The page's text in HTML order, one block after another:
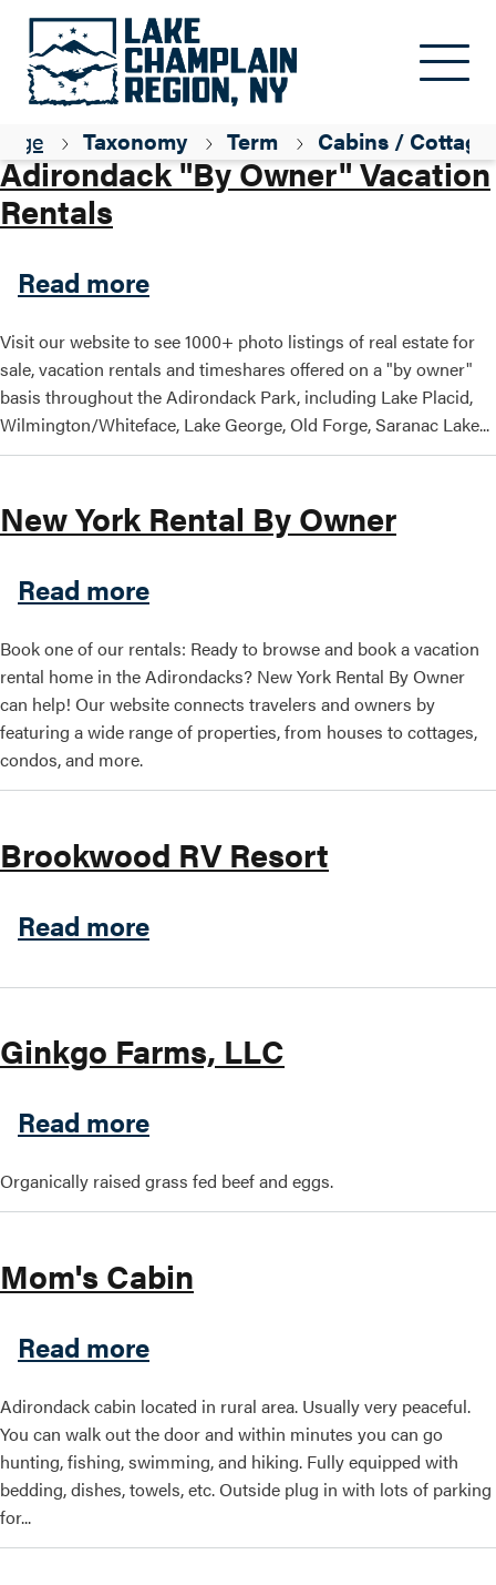
Taxonomy Term Cabins /
Parent ID
Lodging
Adirondack "By Owner" Vacation
Rentals
Read moreabout Adirondack "By
Visit our website to see 1000+ photo listings of real estate for
sale, vacation rentals and timeshares offered on a "by owner"
basis throughout the Adirondack Park, including Lake Placid,
Wilmington/Whiteface, Lake George, Old Forge, Saranac Lake...
New York Rental By Owner
Read moreabout New York Rental By
Book one of our rentals: Ready to browse and book a vacation
rental home in the Adirondacks? New York Rental By Owner
can help! Our website connects travelers and owners by
featuring a wide range of properties, from houses to cottages,
condos, and more.
Brookwood RV Resort
Read moreabout Brookwood RV Resort
Ginkgo Farms, LLC
Read moreabout Ginkgo Farms, LLC
Organically raised grass fed beef and eggs.
Mom's Cabin
Read moreabout Mom's Cabin
Adirondack cabin located in rural area. Usually very peaceful.
You can walk out the door and within minutes you can go
hunting, fishing, swimming, and hiking. Fully equipped with
bedding, dishes, towels, etc. Outside plug in with lots of parking
for...